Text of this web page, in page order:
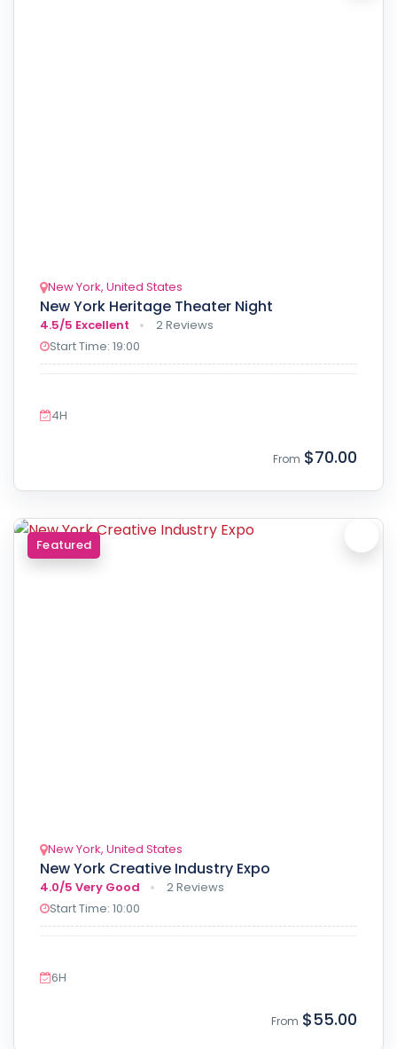
New York, United States
New York Heritage Theater Night
4.5/5 Excellent
2 Reviews
Start Time: 19:00
4H
From $70.00
Featured
New York, United States
New York Creative Industry Expo
4.0/5 Very Good
2 Reviews
Start Time: 10:00
6H
From $55.00